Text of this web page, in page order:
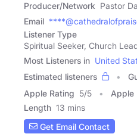
Producer/Network Pastor
Email
Listener Type
Spiritual Seeker, Church
Most Listeners in United
Estimated listeners
Apple Rating 5/5 Apple
Length 13 mins
Get Email Contact